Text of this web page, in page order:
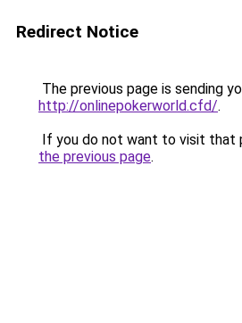
Redirect Notice
The previous page is sending
http://onlinepokerworld.cfd/.
If you do not want to visit that
the previous page.